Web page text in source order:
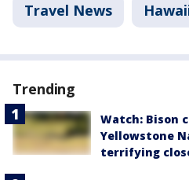
Travel News
Trending
Watch: Bison
Yellowstone
terrifying